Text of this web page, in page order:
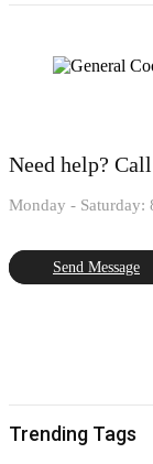
Need help?
Monday - Saturday:
Send Message
Trending Tags